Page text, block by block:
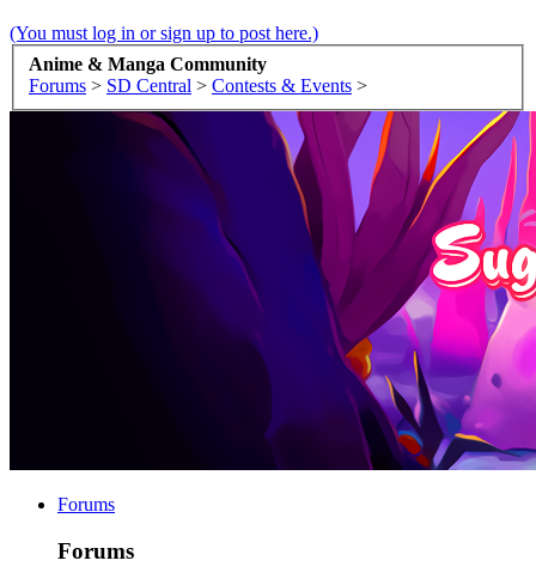
(You must log in or sign up to post here.)
Anime & Manga Community
Forums > SD Central > Contests & Events >
Forums
Forums